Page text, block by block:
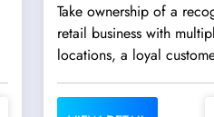
Take ownership of a
retail business with
locations, a loyal